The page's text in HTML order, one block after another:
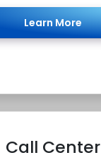
Learn More
Call Center